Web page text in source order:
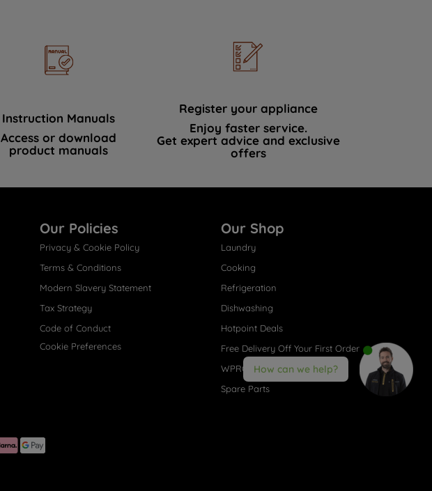
Instruction Manuals
Access or download
product manuals
Register your appliance
Enjoy faster service.
Get expert advice and exclusive
offers
Our Policies
Privacy & Cookie Policy
Terms & Conditions
Modern Slavery Statement
Tax Strategy
Code of Conduct
Cookie Preferences
Our Shop
Laundry
Cooking
Refrigeration
Dishwashing
Hotpoint Deals
Free Delivery Off Your First Order
WPRO® Accessories
Spare Parts
How can we help?